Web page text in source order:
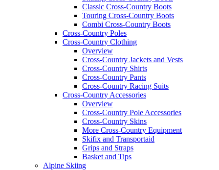
Classic Cross-Country Boots
Touring Cross-Country Boots
Combi Cross-Country Boots
Cross-Country Poles
Cross-Country Clothing
Overview
Cross-Country Jackets and Vests
Cross-Country Shirts
Cross-Country Pants
Cross-Country Racing Suits
Cross-Country Accessories
Overview
Cross-Country Pole Accessories
Cross-Country Skins
More Cross-Country Equipment
Skifix and Transportaid
Grips and Straps
Basket and Tips
Alpine Skiing